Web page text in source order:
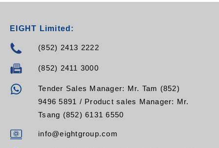
EIGHT Limited:
(852) 2413 2222
(852) 2411 3000
Tender Sales Manager: Mr. Tam (852)
9496 5891 / Product sales Manager: Mr.
Tsang (852) 6131 6550
info@eightgroup.com